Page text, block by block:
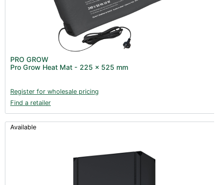
PRO GROW
Pro Grow Heat Mat - 225 x 525 mm
Register for wholesale pricing
Find a retailer
Available